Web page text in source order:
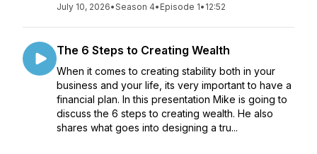
July 10, 2026•Season 4• Episode 1• 12:52
The 6 Steps to Creating Wealth
When it comes to creating stability both in your
business and your life, its very important to have a
financial plan. In this presentation Mike is going to
discuss the 6 steps to creating wealth. He also
shares what goes into designing a tru...